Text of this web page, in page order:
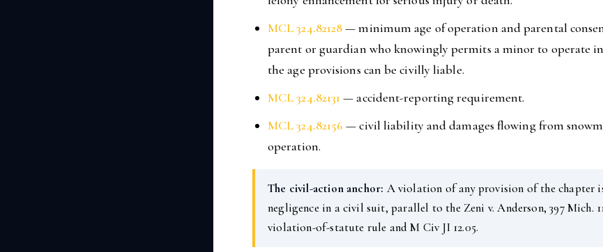
MCL 324.82128— minimum age of operation and parental
parent or guardian who knowingly permits a minor to operate
the age provisions can be civilly liable.
MCL 324.82131 — accident-reporting requirement.
MCL 324.82156 — civil liability and damages flowing from
operation.
The civil-action anchor: A violation of any provision of the chapter
negligence in a civil suit, parallel to the Zeni v. Anderson, 397 Mich.
violation-of-statute rule and M Civ JI 12.05.